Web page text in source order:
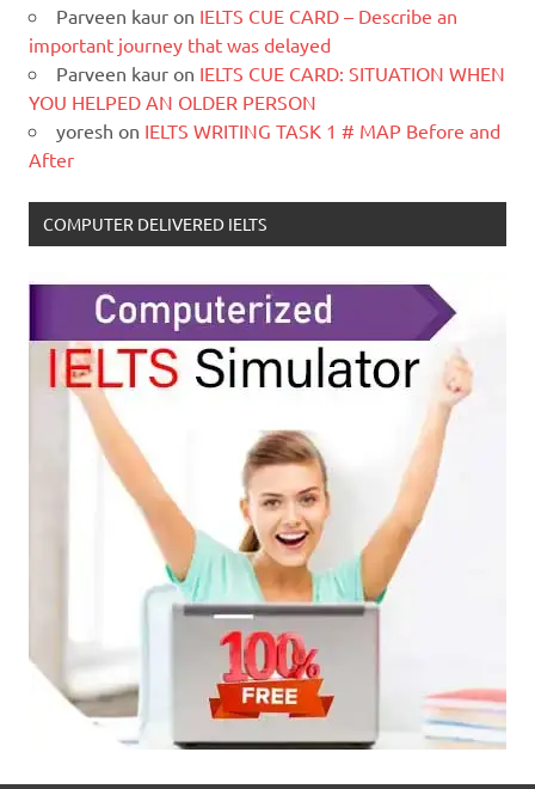
Parveen kaur on IELTS CUE CARD – Describe an
important journey that was delayed
Parveen kaur on IELTS CUE CARD: SITUATION WHEN
YOU HELPED AN OLDER PERSON
yoresh on IELTS WRITING TASK 1 # MAP Before and
After
COMPUTER DELIVERED IELTS